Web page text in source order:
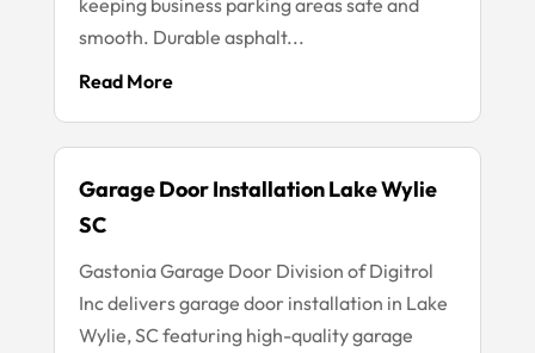
smooth. Durable asphalt...
Read More
Garage Door Installation Lake Wylie
SC
Gastonia Garage Door Division of Digitrol
Inc delivers garage door installation in Lake
Wylie, SC featuring high-quality garage